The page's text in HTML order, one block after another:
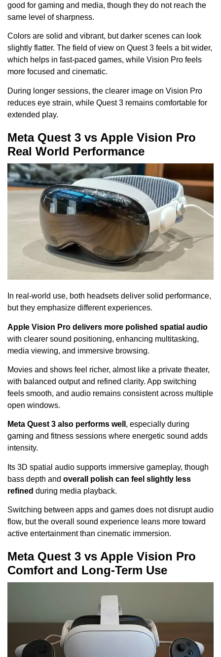
good for gaming and media, though they do not reach the
same level of sharpness.
Colors are solid and vibrant, but darker scenes can look
slightly flatter. The field of view on Quest 3 feels a bit wider,
which helps in fast-paced games, while Vision Pro feels
more focused and cinematic.
During longer sessions, the clearer image on Vision Pro
reduces eye strain, while Quest 3 remains comfortable for
extended play.
Meta Quest 3 vs Apple Vision Pro
Real World Performance
In real-world use, both headsets deliver solid performance,
but they emphasize different experiences.
Apple Vision Pro delivers more polished spatial audio
with clearer sound positioning, enhancing multitasking,
media viewing, and immersive browsing.
Movies and shows feel richer, almost like a private theater,
with balanced output and refined clarity. App switching
feels smooth, and audio remains consistent across multiple
open windows.
Meta Quest 3 also performs well , especially during
gaming and fitness sessions where energetic sound adds
intensity.
Its 3D spatial audio supports immersive gameplay, though
bass depth and overall polish can feel slightly less
refined during media playback.
Switching between apps and games does not disrupt audio
flow, but the overall sound experience leans more toward
active entertainment than cinematic immersion.
Meta Quest 3 vs Apple Vision Pro
Comfort and Long-Term Use